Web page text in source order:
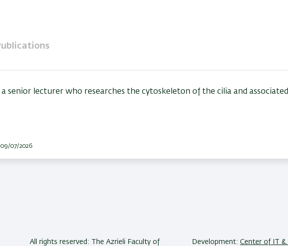
a senior lecturer who researches the cytoskeleton of the cilia and associated
09/07/2026
All rights reserved: The Azrieli Faculty of Development:Center of IT &